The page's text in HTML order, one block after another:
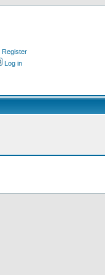
Register
Log in